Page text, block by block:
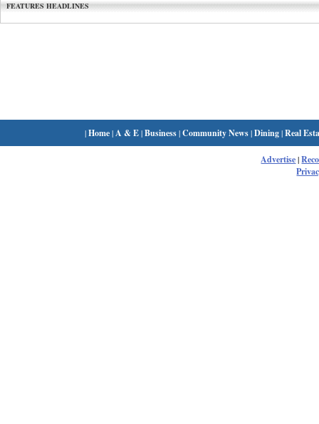
FEATURES HEADLINES
|Home| A & E|Business|Community News|Dining|Real
Advertise|